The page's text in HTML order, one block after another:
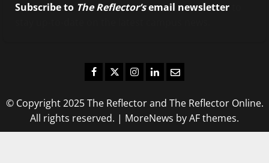
Subscribe to The Reflector’semail newsletter
Facebook
TwitterInstagram
LinkedIn
Email
© Copyright 2025 The Reflector and The Reflector Online.
All rights reserved. | MoreNews by AF themes.